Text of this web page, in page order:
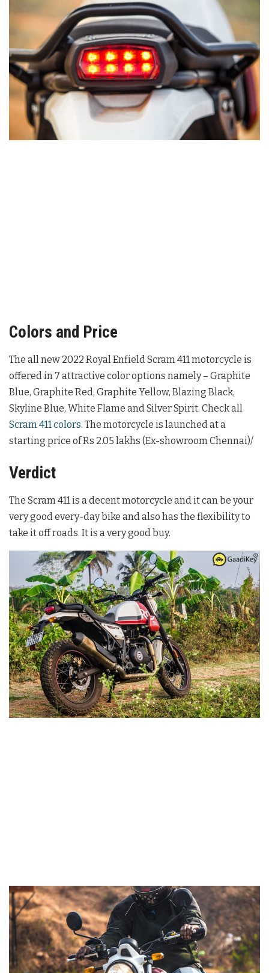
Colors and Price
The all new 2022 Royal Enfield Scram 411 motorcycle is
offered in 7 attractive color options namely – Graphite
Blue, Graphite Red, Graphite Yellow, Blazing Black,
Skyline Blue, White Flame and Silver Spirit. Check all
Scram 411 colors. The motorcycle is launched at a
starting price of Rs 2.05 lakhs (Ex-showroom Chennai)/
Verdict
The Scram 411 is a decent motorcycle and it can be your
very good every-day bike and also has the flexibility to
take it off roads. It is a very good buy.